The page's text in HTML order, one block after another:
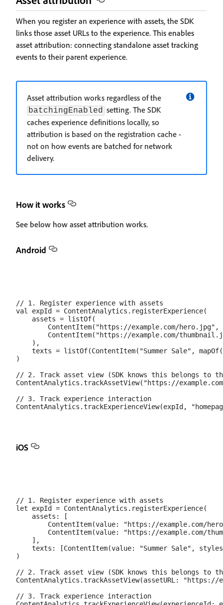
When you register an experience with assets, the SDK
links those asset URLs to the experience. This enables
asset attribution: connecting standalone asset tracking
events to their parent experience.
Asset attribution works regardless of the
batchingEnabled setting. The SDK
caches experience definitions locally, so
attribution is based on the registration cache -
not on how events are batched for network
delivery.
How it works
See below how asset attribution works.
Android
// 1. Register experience with assets
val expId = ContentAnalytics.registerExperience(
    assets = listOf(
ContentItem("https://example.com/hero.jpg",
ContentItem("https://example.com/
    ),
texts = listOf(ContentItem("Summer Sale",
)
// 2. Track asset view (SDK knows this belongs to
ContentAnalytics.trackAssetView("https://
// 3. Track experience interaction
iOS
// 1. Register experience with assets
let expId = ContentAnalytics.registerExperience(
    assets: [
ContentItem(value: "https://example.com/
ContentItem(value: "https://example.com/
    ],
texts: [ContentItem(value: "Summer Sale",
)
// 2. Track asset view (SDK knows this belongs to
ContentAnalytics.trackAssetView(assetURL: "https://
// 3. Track experience interaction